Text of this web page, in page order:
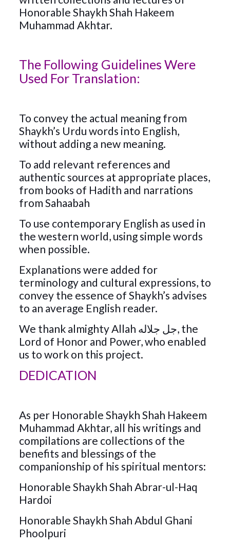
Honorable Shaykh Shah Hakeem
Muhammad Akhtar.
The Following Guidelines Were
Used For Translation:
To convey the actual meaning from
Shaykh’s Urdu words into English,
without adding a new meaning.
To add relevant references and
authentic sources at appropriate places,
from books of Hadith and narrations
from Sahaabah
To use contemporary English as used in
the western world, using simple words
when possible.
Explanations were added for
terminology and cultural expressions, to
convey the essence of Shaykh’s advises
to an average English reader.
We thank almighty Allah جل جلاله, the
Lord of Honor and Power, who enabled
us to work on this project.
DEDICATION
As per Honorable Shaykh Shah Hakeem
Muhammad Akhtar, all his writings and
compilations are collections of the
benefits and blessings of the
companionship of his spiritual mentors:
Honorable Shaykh Shah Abrar-ul-Haq
Hardoi
Honorable Shaykh Shah Abdul Ghani
Phoolpuri